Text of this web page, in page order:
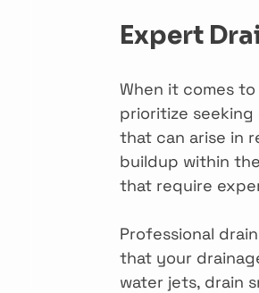
Expert
When it comes
prioritize
that can arise in
buildup within
that require
Professional
that your
water jets, drain